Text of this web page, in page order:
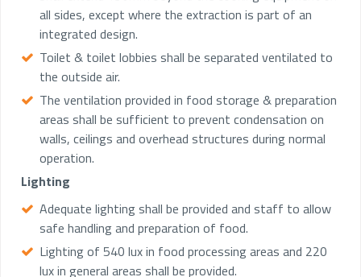
all sides, except where the extraction is part of an
integrated design.
Toilet & toilet lobbies shall be separated ventilated to
the outside air.
The ventilation provided in food storage & preparation
areas shall be sufficient to prevent condensation on
walls, ceilings and overhead structures during normal
operation.
Lighting
Adequate lighting shall be provided and staff to allow
safe handling and preparation of food.
Lighting of 540 lux in food processing areas and 220
lux in general areas shall be provided.